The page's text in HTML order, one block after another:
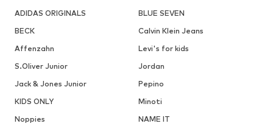
ADIDAS ORIGINALS
BLUE SEVEN
BECK
Calvin Klein Jeans
Affenzahn
Levi's for kids
S.Oliver Junior
Jordan
Jack & Jones Junior
Pepino
KIDS ONLY
Minoti
Noppies
NAME IT